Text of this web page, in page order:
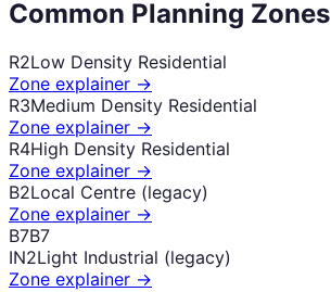
Common Planning Zones
R2Low Density Residential
Zone explainer →
R3Medium Density Residential
Zone explainer →
R4High Density Residential
Zone explainer →
B2Local Centre (legacy)
Zone explainer →
B7B7
IN2Light Industrial (legacy)
Zone explainer →